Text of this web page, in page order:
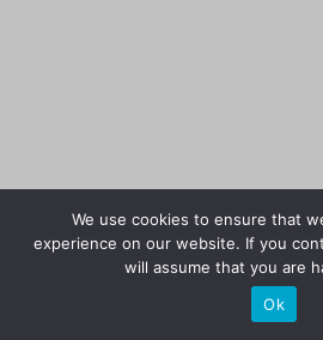
We use cookies to ensure that
experience on our website. If you
will assume that you are
Ok